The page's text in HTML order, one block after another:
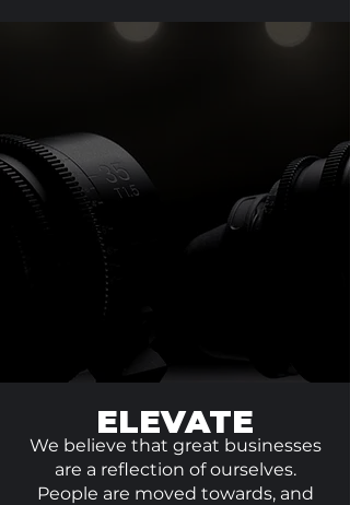
ELEVATE
We believe that great businesses
are a reflection of ourselves.
People are moved towards, and